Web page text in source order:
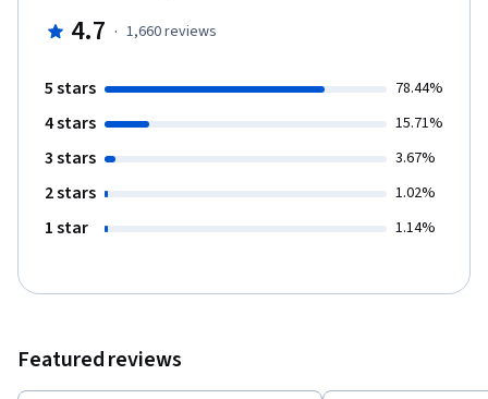
4.7 · 1,660reviews
5 stars 78.44%
4 stars 15.71%
3 stars 3.67%
2 stars 1.02%
1 star 1.14%
Featured reviews